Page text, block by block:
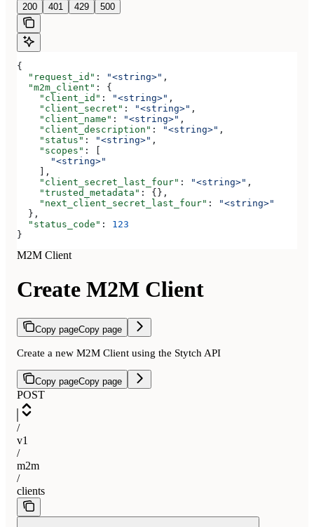
200 401 429 500
{
  "request_id"
: "<string>" ,
  "m2m_client"
: {
    "client_id"
: "<string>" ,
    "client_secret"
: "<string>" ,
    "client_name"
: "<string>" ,
    "client_description"
: "<string>" ,
    "status"
: "<string>" ,
    "scopes"
: [
      "<string>"
    ],
    "client_secret_last_four"
: "<string>" ,
    "trusted_metadata"
: {},
    "next_client_secret_last_four"
:
"<string>"
  },
  "status_code"
: 123
}
M2M Client
Create M2M Client
Copy pageCopy page
Create a new M2M Client using the Stytch API
Copy pageCopy page
POST
/
v1
/
m2m
/
clients